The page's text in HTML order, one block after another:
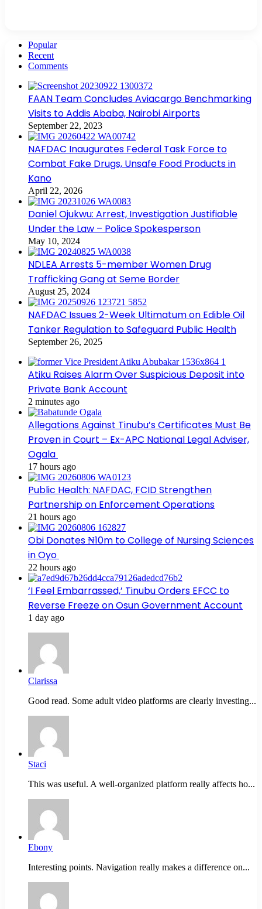
Popular
Recent
Comments
FAAN Team Concludes Aviacargo Benchmarking
Visits to Addis Ababa, Nairobi Airports
September 22, 2023
NAFDAC Inaugurates Federal Task Force to
Combat Fake Drugs, Unsafe Food Products in
Kano
April 22, 2026
Daniel Ojukwu: Arrest, Investigation Justifiable
Under the Law – Police Spokesperson
May 10, 2024
NDLEA Arrests 5-member Women Drug
Trafficking Gang at Seme Border
August 25, 2024
NAFDAC Issues 2-Week Ultimatum on Edible Oil
Tanker Regulation to Safeguard Public Health
September 26, 2025
Atiku Raises Alarm Over Suspicious Deposit into
Private Bank Account
2 minutes ago
Allegations Against Tinubu’s Certificates Must Be
Proven in Court – Ex-APC National Legal Adviser,
Ogala
17 hours ago
Public Health: NAFDAC, FCID Strengthen
Partnership on Enforcement Operations
21 hours ago
Obi Donates ₦10m to College of Nursing Sciences
in Oyo
22 hours ago
‘I Feel Embarrassed,’ Tinubu Orders EFCC to
Reverse Freeze on Osun Government Account
1 day ago
Clarissa
Good read. Some adult video platforms are clearly investing...
Staci
This was useful. A well-organized platform really affects ho...
Ebony
Interesting points. Navigation really makes a difference on...